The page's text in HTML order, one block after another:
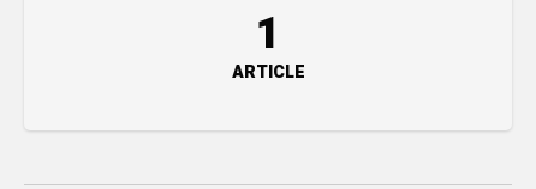
1
ARTICLE